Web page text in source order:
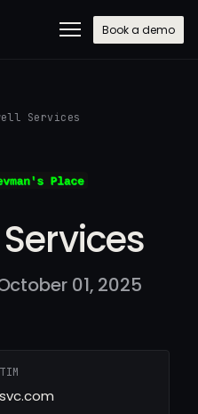
Book a demo
Services
01, 2025